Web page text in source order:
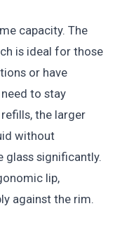
capacity. The
is ideal for those
or have
to stay
the larger
without
glass significantly.
lip,
against the rim.